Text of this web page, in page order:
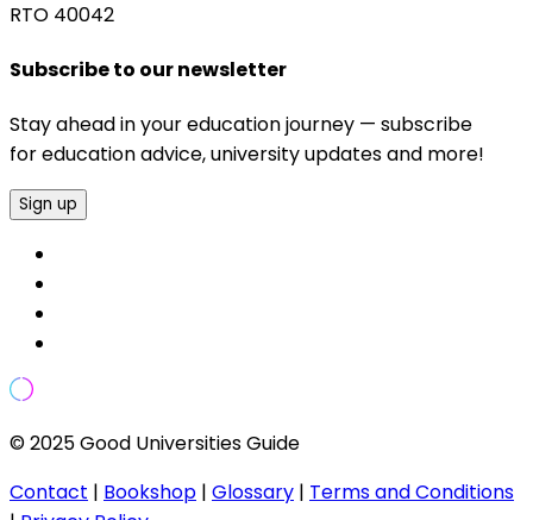
RTO 40042
Subscribe to our newsletter
Stay ahead in your education journey — subscribe
for education advice, university updates and more!
Sign up
© 2025 Good Universities Guide
Contact | Bookshop | Glossary | Terms and Conditions